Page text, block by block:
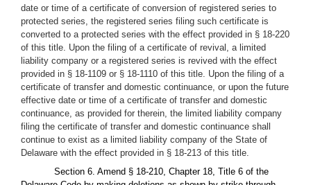
date or time of a certificate of conversion of registered series to
protected series, the registered series filing such certificate is
converted to a protected series with the effect provided in § 18-220
of this title. Upon the filing of a certificate of revival, a limited
liability company or a registered series is revived with the effect
provided in § 18-1109 or § 18-1110 of this title. Upon the filing of a
certificate of transfer and domestic continuance, or upon the future
effective date or time of a certificate of transfer and domestic
continuance, as provided for therein, the limited liability company
filing the certificate of transfer and domestic continuance shall
continue to exist as a limited liability company of the State of
Delaware with the effect provided in § 18-213 of this title.
Section 6. Amend § 18-210, Chapter 18, Title 6 of the